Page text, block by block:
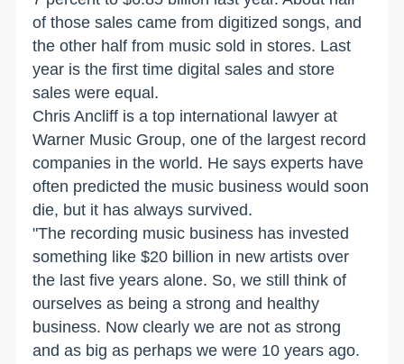
of those sales came from digitized songs, and
the other half from music sold in stores. Last
year is the first time digital sales and store
sales were equal.
Chris Ancliff is a top international lawyer at
Warner Music Group, one of the largest record
companies in the world. He says experts have
often predicted the music business would soon
die, but it has always survived.
"The recording music business has invested
something like $20 billion in new artists over
the last five years alone. So, we still think of
ourselves as being a strong and healthy
business. Now clearly we are not as strong
and as big as perhaps we were 10 years ago.